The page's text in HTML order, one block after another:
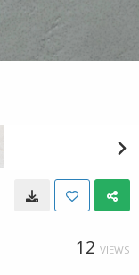
12 VIEWS